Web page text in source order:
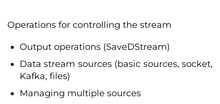
Operations for controlling the stream
Output operations (SaveDStream)
Data stream sources (basic sources, socket,
Kafka, files)
Managing multiple sources